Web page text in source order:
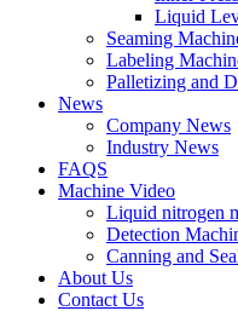
Liquid
Seaming
Labeling
Palletizing and
News
Company News
Industry News
FAQS
Machine Video
Liquid nitrogen
Detection
Canning and
About Us
Contact Us